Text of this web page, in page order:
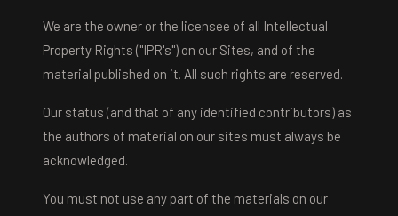
We are the owner or the licensee of all Intellectual
Property Rights ("IPR's") on our Sites, and of the
material published on it. All such rights are reserved.
Our status (and that of any identified contributors) as
the authors of material on our sites must always be
acknowledged.
You must not use any part of the materials on our